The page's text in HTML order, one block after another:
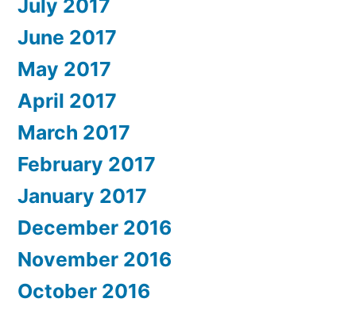
July 2017
June 2017
May 2017
April 2017
March 2017
February 2017
January 2017
December 2016
November 2016
October 2016